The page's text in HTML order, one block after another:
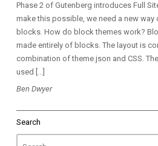
Phase 2 of Gutenberg introduces Full
make this possible, we need a new
blocks. How do block themes work?
made entirely of blocks. The layout is
combination of theme.json and CSS.
used […]
Ben Dwyer
Search